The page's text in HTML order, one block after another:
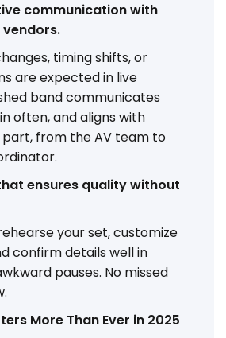
communication with
timing shifts, or
are expected in live
band communicates
often, and aligns with
from the AV team to
ensures quality without
your set, customize
confirm details well in
pauses. No missed
More Than Ever in 2025